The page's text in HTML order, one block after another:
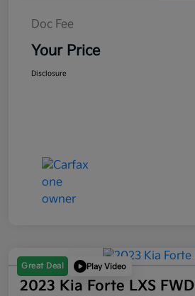
Doc Fee
Your Price
Disclosure
Great Deal Play Video
2023 Kia Forte LXS FWD